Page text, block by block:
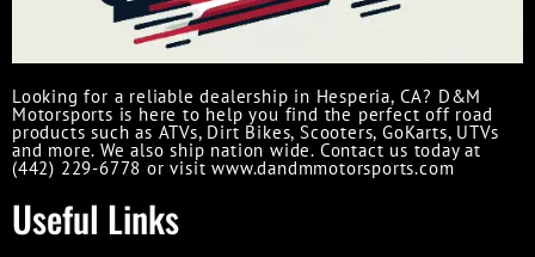
Looking for a reliable dealership in Hesperia, CA? D&M
Motorsports is here to help you find the perfect off road
products such as ATVs, Dirt Bikes, Scooters, GoKarts, UTVs
and more. We also ship nation wide. Contact us today at
(442) 229-6778 or visit www.dandmmotorsports.com
Useful Links